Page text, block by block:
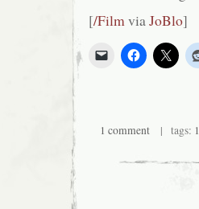
[/FilmviaJoBlo]
1 comment | tags: